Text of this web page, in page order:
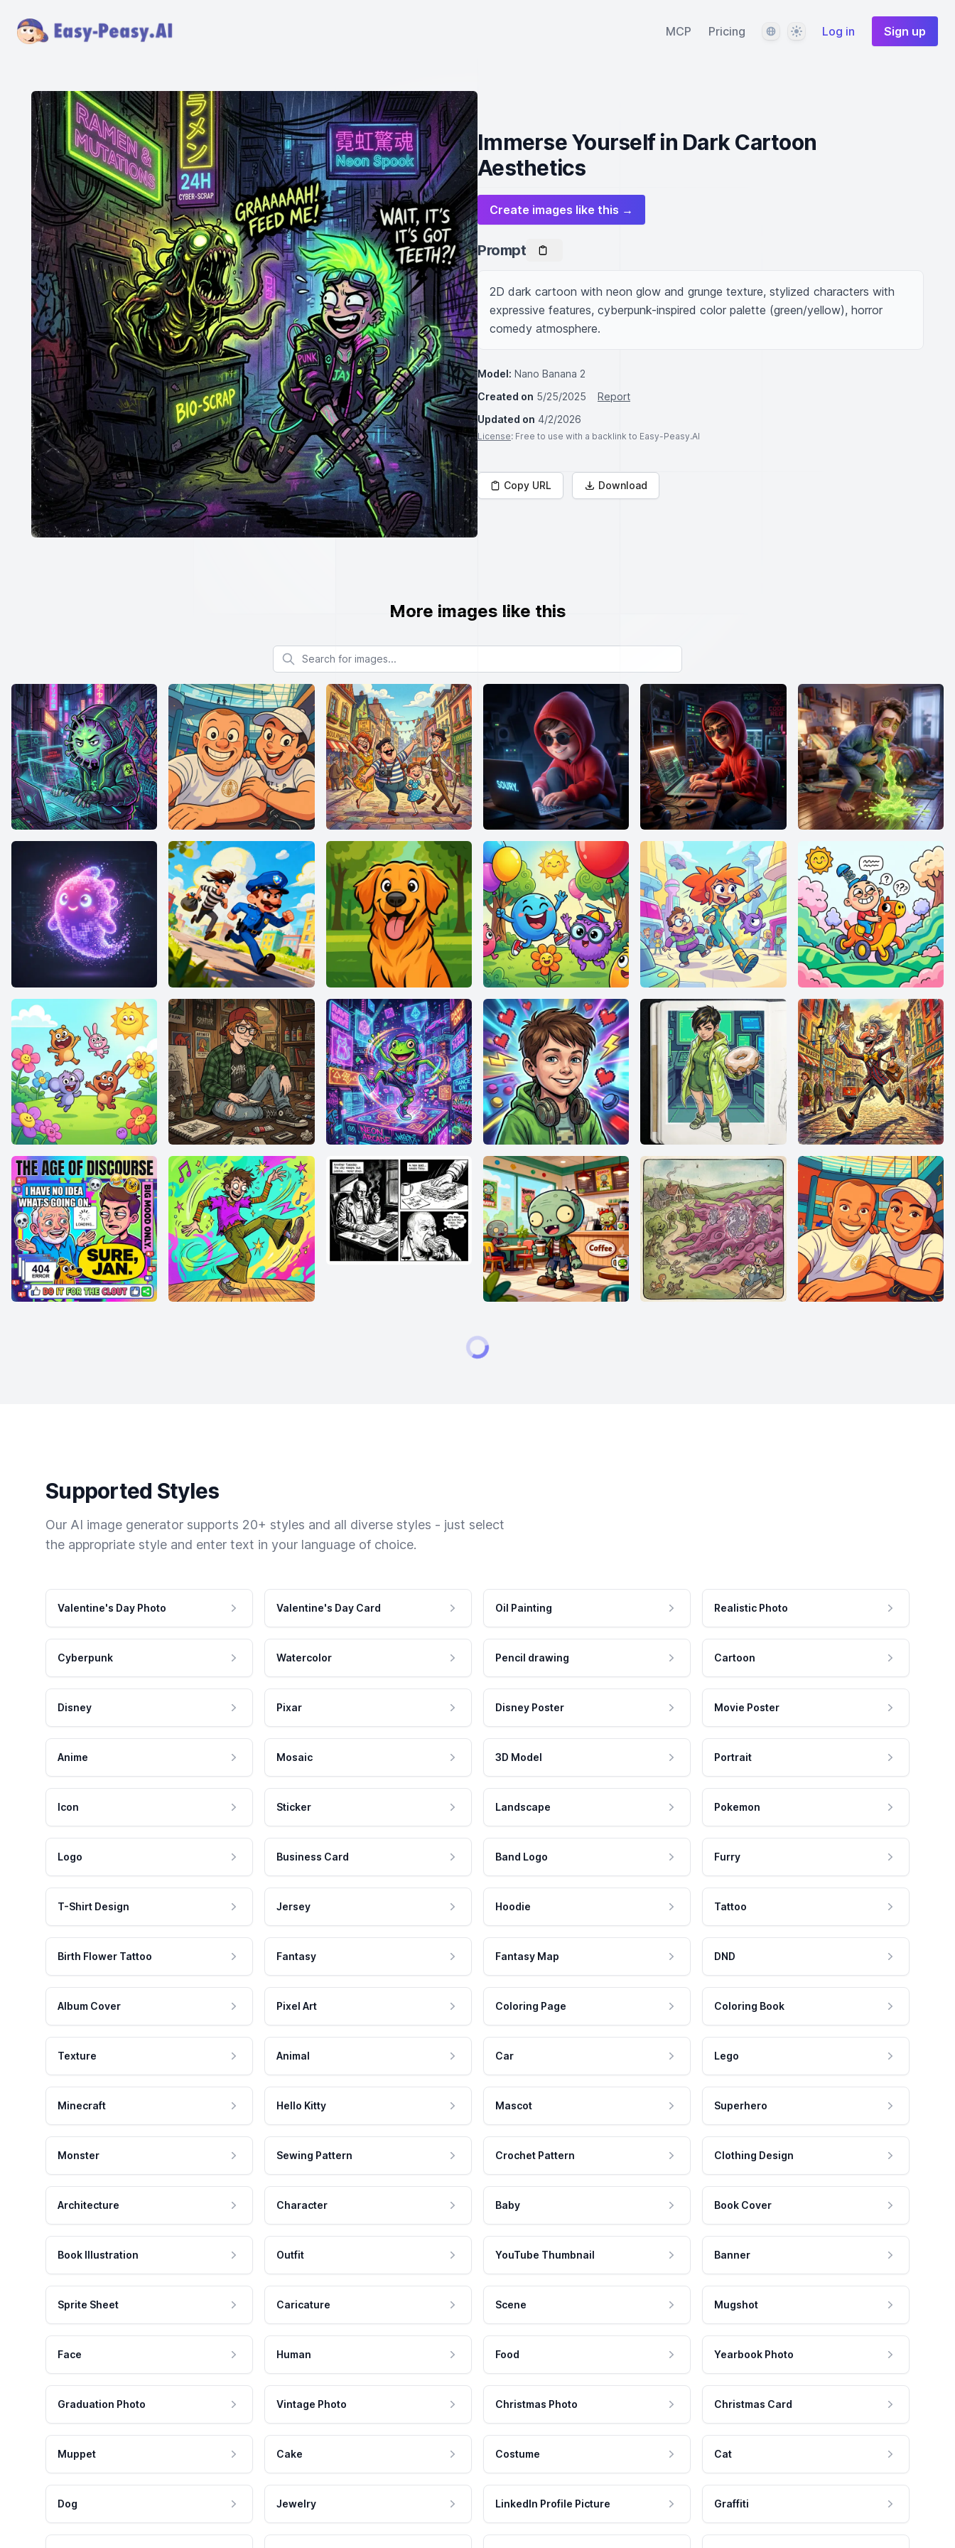
MCP Pricing LanguageThemeLog in Sign up
Immerse Yourself in Dark Cartoon
Aesthetics
Create images like this →
Prompt
2D dark cartoon with neon glow and grunge texture, stylized characters with
expressive features, cyberpunk-inspired color palette (green/yellow), horror
comedy atmosphere.
Model: Nano Banana 2
Created on 5/25/2025
Report
Updated on 4/2/2026
License: Free to use with a backlink to Easy-Peasy.AI
Copy URL Download
More images like this
Search for images
Supported Styles
Our AI image generator supports 20+ styles and all diverse styles - just select
the appropriate style and enter text in your language of choice.
Valentine's Day Photo Valentine's Day Card Oil Painting Realistic Photo
Cyberpunk Watercolor Pencil drawing Cartoon
Disney Pixar Disney Poster Movie Poster
Anime Mosaic 3D Model Portrait
Icon Sticker Landscape Pokemon
Logo Business Card Band Logo Furry
T-Shirt Design Jersey Hoodie Tattoo
Birth Flower Tattoo Fantasy Fantasy Map DND
Album Cover Pixel Art Coloring Page Coloring Book
Texture Animal Car Lego
Minecraft Hello Kitty Mascot Superhero
Monster Sewing Pattern Crochet Pattern Clothing Design
Architecture Character Baby Book Cover
Book Illustration Outfit YouTube Thumbnail Banner
Sprite Sheet Caricature Scene Mugshot
Face Human Food Yearbook Photo
Graduation Photo Vintage Photo Christmas Photo Christmas Card
Muppet Cake Costume Cat
Dog Jewelry LinkedIn Profile Picture Graffiti